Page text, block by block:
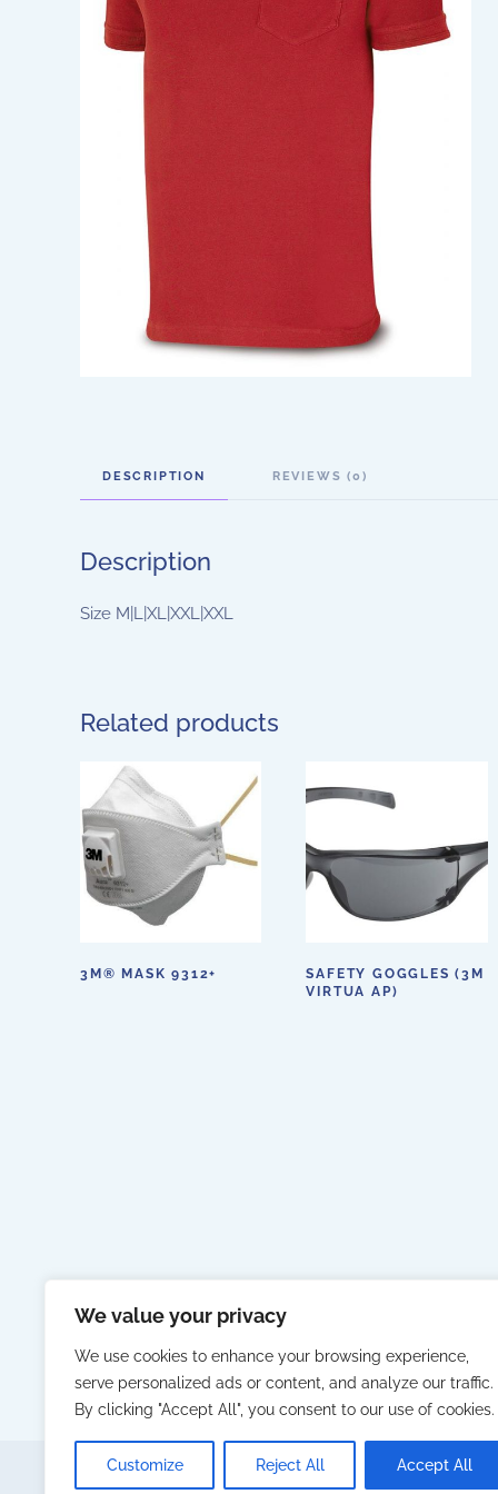
We value your privacy
We use cookies to enhance your browsing experience,
serve personalized ads or content, and analyze our traffic.
By clicking "Accept All", you consent to our use of cookies.
Customize Reject All Accept All
DESCRIPTION REVIEWS (0)
Description
Size M|L|XL|XXL|XXL
Related products
3M® MASK 9312+
SAFETY GOGGLES (3M
VIRTUA AP)